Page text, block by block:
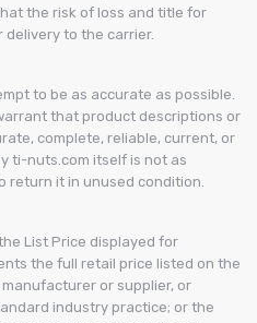
the risk of loss and title for
delivery to the carrier.
to be as accurate as possible.
that product descriptions or
complete, reliable, current, or
ti-nuts.com itself is not as
return it in unused condition.
List Price displayed for
the full retail price listed on the
or supplier, or
industry practice; or the